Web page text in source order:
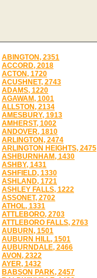
ABINGTON, 2351
ACCORD, 2018
ACTON, 1720
ACUSHNET, 2743
ADAMS, 1220
AGAWAM, 1001
ALLSTON, 2134
AMESBURY, 1913
AMHERST, 1002
ANDOVER, 1810
ARLINGTON, 2474
ARLINGTON HEIGHTS, 2475
ASHBURNHAM, 1430
ASHBY, 1431
ASHFIELD, 1330
ASHLAND, 1721
ASHLEY FALLS, 1222
ASSONET, 2702
ATHOL, 1331
ATTLEBORO, 2703
ATTLEBORO FALLS, 2763
AUBURN, 1501
AUBURN HILL, 1501
AUBURNDALE, 2466
AVON, 2322
AYER, 1432
BABSON PARK, 2457